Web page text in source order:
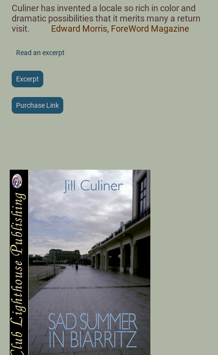
Culiner has invented a locale so rich in color and
dramatic possibilities that it merits many a return
visit. Edward Morris, ForeWord Magazine
Read an excerpt
Excerpt
Purchase Link